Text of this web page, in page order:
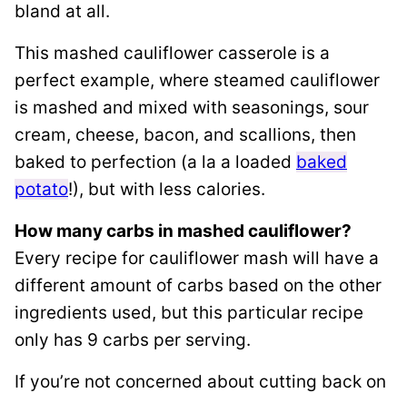
bland at all.
This mashed cauliflower casserole is a
perfect example, where steamed cauliflower
is mashed and mixed with seasonings, sour
cream, cheese, bacon, and scallions, then
baked to perfection (a la a loaded baked
potato!), but with less calories.
How many carbs in mashed cauliflower?
Every recipe for cauliflower mash will have a
different amount of carbs based on the other
ingredients used, but this particular recipe
only has 9 carbs per serving.
If you’re not concerned about cutting back on